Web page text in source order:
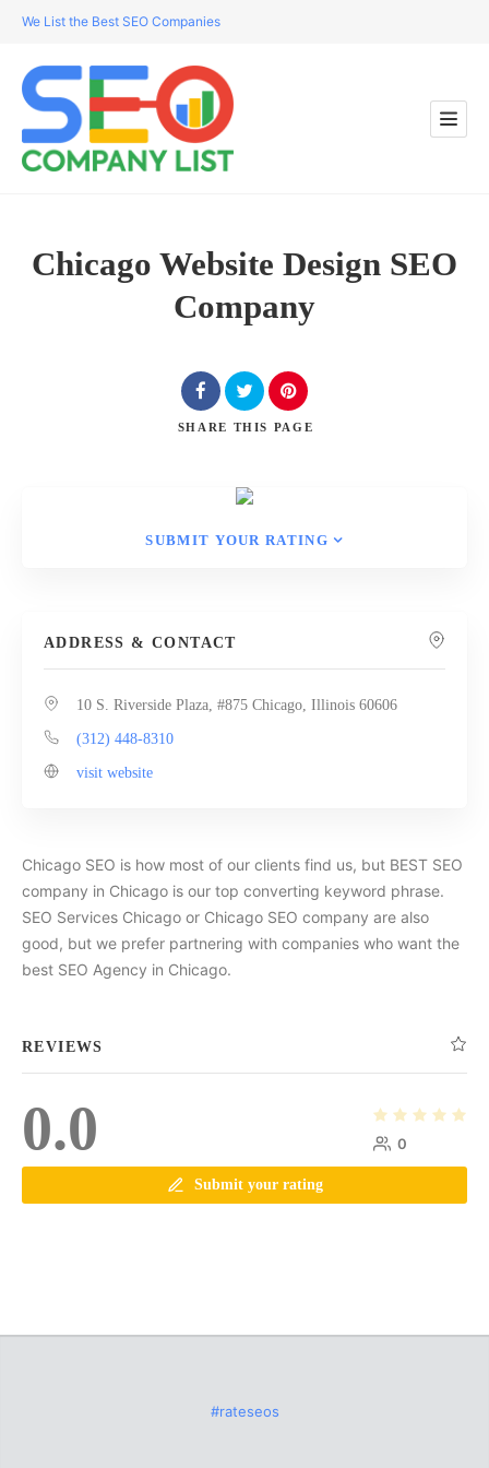
We List the Best SEO Companies
Chicago Website Design SEO
Company
SHARE THIS PAGE
SUBMIT YOUR RATING
ADDRESS & CONTACT
10 S. Riverside Plaza, #875 Chicago, Illinois 60606
(312) 448-8310
visit website
Chicago SEO is how most of our clients find us, but BEST SEO
company in Chicago is our top converting keyword phrase.
SEO Services Chicago or Chicago SEO company are also
good, but we prefer partnering with companies who want the
best SEO Agency in Chicago.
REVIEWS
0.0 0
Submit your rating
#rateseos